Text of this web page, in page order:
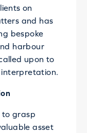
on
and has
bespoke
harbour
upon to
to grasp
asset